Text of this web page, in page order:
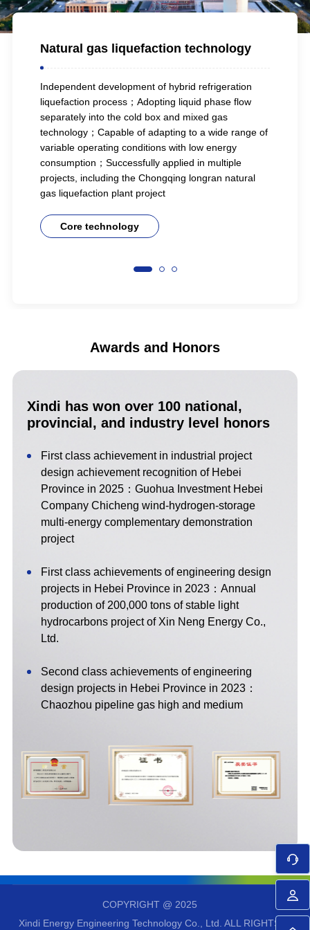
Natural gas liquefaction technology
Independent development of hybrid refrigeration
liquefaction process；Adopting liquid phase flow
separately into the cold box and mixed gas
technology；Capable of adapting to a wide range of
variable operating conditions with low energy
consumption；Successfully applied in multiple
projects, including the Chongqing longran natural
gas liquefaction plant project
Core technology
Awards and Honors
Xindi has won over 100 national,
provincial, and industry level honors
First class achievement in industrial project
design achievement recognition of Hebei
Province in 2025：Guohua Investment Hebei
Company Chicheng wind-hydrogen-storage
multi-energy complementary demonstration
project
First class achievements of engineering design
projects in Hebei Province in 2023：Annual
production of 200,000 tons of stable light
hydrocarbons project of Xin Neng Energy Co.,
Ltd.
Second class achievements of engineering
design projects in Hebei Province in 2023：
Chaozhou pipeline gas high and medium
including Chao'an high and medium pressure
regulating station）
First class achievements of engineering survey
Guanghui energy LNG distribution and transfer
2021 industry excellent survey and design award,
second prize for petroleum industry engineering
COPYRIGHT @ 2025
Xindi Energy Engineering Technology Co., Ltd. ALL RIGHTS